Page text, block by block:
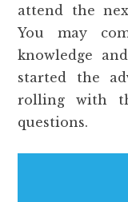
attend the
You may
knowledge
started the
rolling with
questions.